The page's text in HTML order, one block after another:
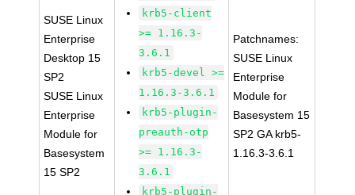
SUSE Linux
Enterprise
Desktop 15
SP2
SUSE Linux
Enterprise
Module for
Basesystem
15 SP2
krb5-client
>= 1.16.3-
3.6.1
krb5-devel >=
1.16.3-3.6.1
krb5-plugin-
preauth-otp
>= 1.16.3-
3.6.1
krb5-plugin-
Patchnames:
SUSE Linux
Enterprise
Module for
Basesystem 15
SP2 GA krb5-
1.16.3-3.6.1